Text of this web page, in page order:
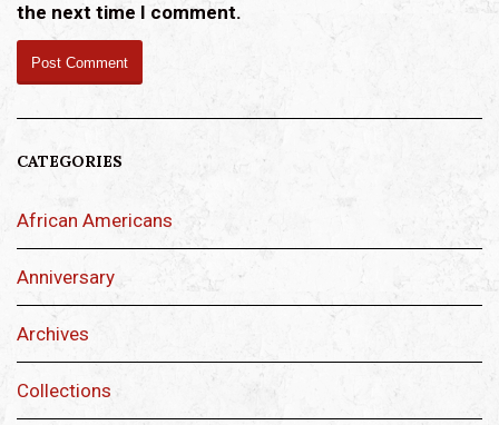
the next time I comment.
CATEGORIES
African Americans
Anniversary
Archives
Collections